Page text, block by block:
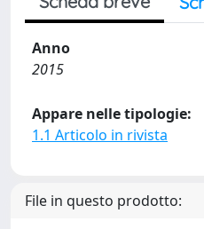
Anno
2015
Appare nelle tipologie:
1.1 Articolo in rivista
File in questo prodotto: